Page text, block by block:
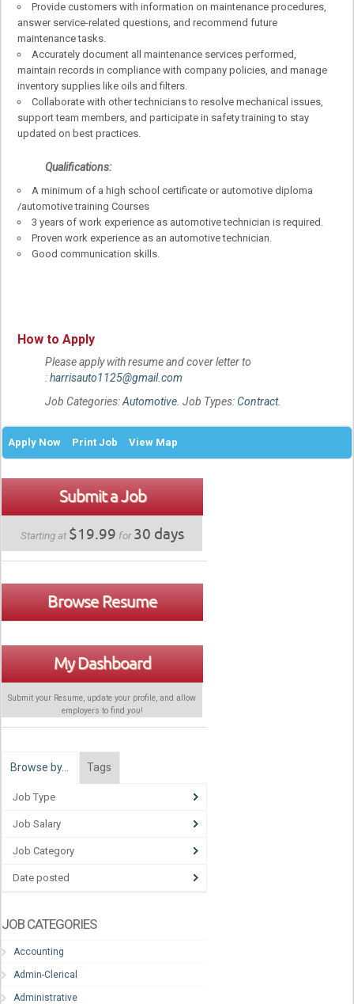
Provide customers with information on maintenance procedures,
answer service-related questions, and recommend future
maintenance tasks.
Accurately document all maintenance services performed,
maintain records in compliance with company policies, and manage
inventory supplies like oils and filters.
Collaborate with other technicians to resolve mechanical issues,
support team members, and participate in safety training to stay
updated on best practices.
Qualifications:
A minimum of a high school certificate or automotive diploma
/automotive training Courses
3 years of work experience as automotive technician is required.
Proven work experience as an automotive technician.
Good communication skills.
How to Apply
Please apply with resume and cover letter to
:harrisauto1125@gmail.com
Job Categories:Automotive. Job Types:Contract.
Apply Now Print Job View Map
Submit a Job
Starting at $19.99 for30 days
Browse Resume
My Dashboard
Submit your Resume, update your profile, and allow
employers to find you!
Browse by… Tags
Job Type
Job Salary
Job Category
Date posted
JOB CATEGORIES
Accounting
Admin-Clerical
Administrative